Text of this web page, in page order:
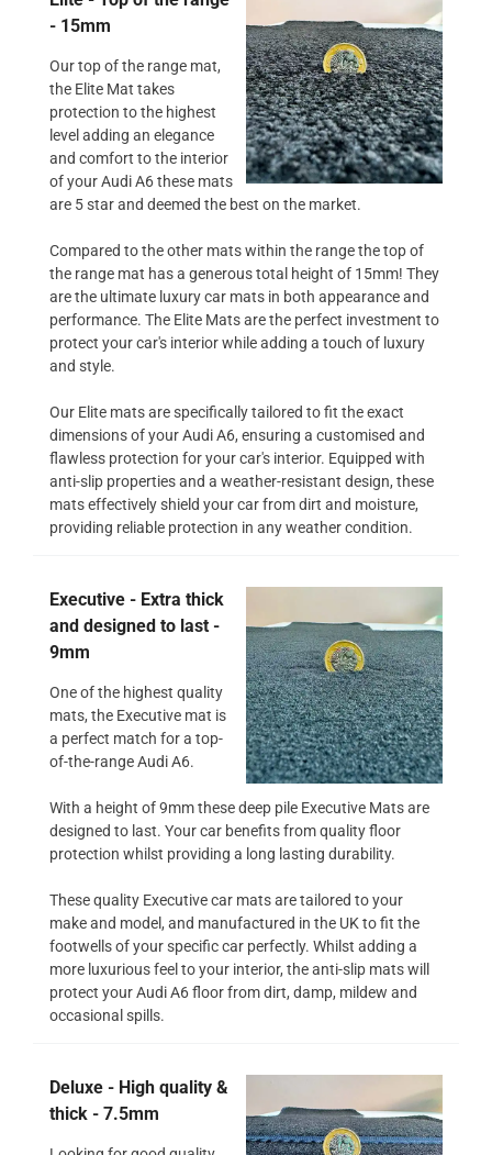
- 15mm
Our top of the range mat,
the Elite Mat takes
protection to the highest
level adding an elegance
and comfort to the interior
of your Audi A6 these mats
are 5 star and deemed the best on the market.
Compared to the other mats within the range the top of
the range mat has a generous total height of 15mm! They
are the ultimate luxury car mats in both appearance and
performance. The Elite Mats are the perfect investment to
protect your car's interior while adding a touch of luxury
and style.
Our Elite mats are specifically tailored to fit the exact
dimensions of your Audi A6, ensuring a customised and
flawless protection for your car's interior. Equipped with
anti-slip properties and a weather-resistant design, these
mats effectively shield your car from dirt and moisture,
providing reliable protection in any weather condition.
Executive - Extra thick
and designed to last -
9mm
One of the highest quality
mats, the Executive mat is
a perfect match for a top-
of-the-range Audi A6.
With a height of 9mm these deep pile Executive Mats are
designed to last. Your car benefits from quality floor
protection whilst providing a long lasting durability.
These quality Executive car mats are tailored to your
make and model, and manufactured in the UK to fit the
footwells of your specific car perfectly. Whilst adding a
more luxurious feel to your interior, the anti-slip mats will
protect your Audi A6 floor from dirt, damp, mildew and
occasional spills.
Deluxe - High quality &
thick - 7.5mm